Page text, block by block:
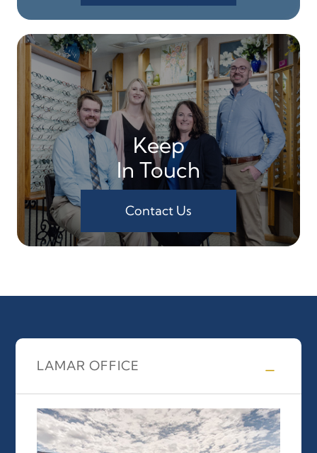
Keep
In Touch
Contact Us
LAMAR OFFICE